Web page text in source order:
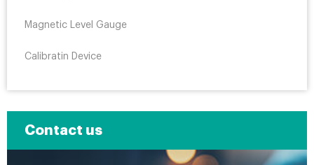
Magnetic Level Gauge
Calibratin Device
Contact us